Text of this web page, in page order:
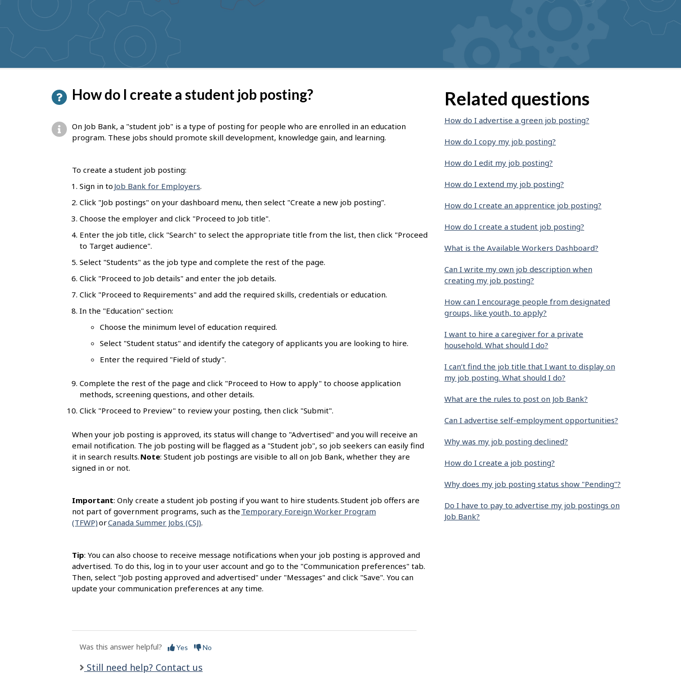
suggestions
How do I create a student job posting?
On Job Bank, a "student job" is a type of posting for people who are enrolled in an education
program. These jobs should promote skill development, knowledge gain, and learning.
To create a student job posting:
Sign in to Job Bank for Employers.
Click "Job postings" on your dashboard menu, then select "Create a new job posting".
Choose the employer and click "Proceed to Job title".
Enter the job title, click "Search" to select the appropriate title from the list, then click "Proceed
to Target audience".
Select "Students" as the job type and complete the rest of the page.
Click "Proceed to Job details" and enter the job details.
Click "Proceed to Requirements" and add the required skills, credentials or education.
In the "Education" section:
Choose the minimum level of education required.
Select "Student status" and identify the category of applicants you are looking to hire.
Enter the required "Field of study".
Complete the rest of the page and click "Proceed to How to apply" to choose application
methods, screening questions, and other details.
Click "Proceed to Preview" to review your posting, then click "Submit".
When your job posting is approved, its status will change to "Advertised" and you will receive an
email notification. The job posting will be flagged as a "Student job", so job seekers can easily find
it in search results. Note: Student job postings are visible to all on Job Bank, whether they are
signed in or not.
Important: Only create a student job posting if you want to hire students. Student job offers are
not part of government programs, such as the Temporary Foreign Worker Program
(TFWP)orCanada Summer Jobs (CSJ).
Tip: You can also choose to receive message notifications when your job posting is approved and
advertised. To do this, log in to your user account and go to the "Communication preferences" tab.
Then, select "Job posting approved and advertised" under "Messages" and click "Save". You can
update your communication preferences at any time.
Was this answer helpful? Yes No
Still need help? Contact us
Related questions
How do I advertise a green job posting?
How do I copy my job posting?
How do I edit my job posting?
How do I extend my job posting?
How do I create an apprentice job posting?
How do I create a student job posting?
What is the Available Workers Dashboard?
Can I write my own job description when
creating my job posting?
How can I encourage people from designated
groups, like youth, to apply?
I want to hire a caregiver for a private
household. What should I do?
I can’t find the job title that I want to display on
my job posting. What should I do?
What are the rules to post on Job Bank?
Can I advertise self-employment opportunities?
Why was my job posting declined?
How do I create a job posting?
Why does my job posting status show "Pending"?
Do I have to pay to advertise my job postings on
Job Bank?
P
a
g
e